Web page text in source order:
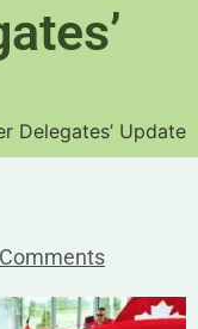
Delegates’ Update